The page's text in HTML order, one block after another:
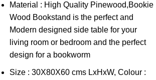
Material : High Quality Pinewood,Bookie
Wood Bookstand is the perfect and
Modern designed side table for your
living room or bedroom and the perfect
design for a bookworm
Size : 30X80X60 cms LxHxW, Colour :